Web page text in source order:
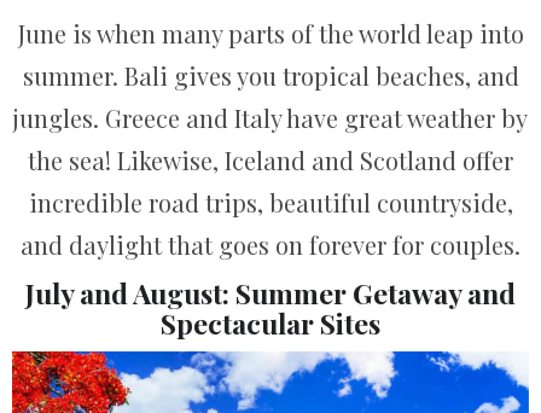
June is when many parts of the world leap into
summer. Bali gives you tropical beaches, and
jungles. Greece and Italy have great weather by
the sea! Likewise, Iceland and Scotland offer
incredible road trips, beautiful countryside,
and daylight that goes on forever for couples.
July and August: Summer Getaway and
Spectacular Sites